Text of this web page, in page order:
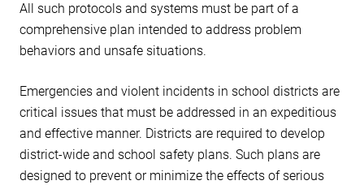
All such protocols and systems must be part of a
comprehensive plan intended to address problem
behaviors and unsafe situations.
Emergencies and violent incidents in school districts are
critical issues that must be addressed in an expeditious
and effective manner. Districts are required to develop
district-wide and school safety plans. Such plans are
designed to prevent or minimize the effects of serious